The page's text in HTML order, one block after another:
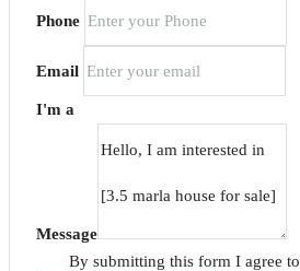
Phone
Email
I'm a
Message
By submitting this form I agree to